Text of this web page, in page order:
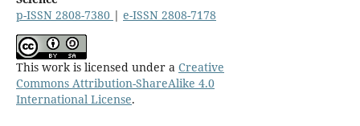
p-ISSN 2808-7380 | e-ISSN 2808-7178
This work is licensed under a Creative
Commons Attribution-ShareAlike 4.0
International License.